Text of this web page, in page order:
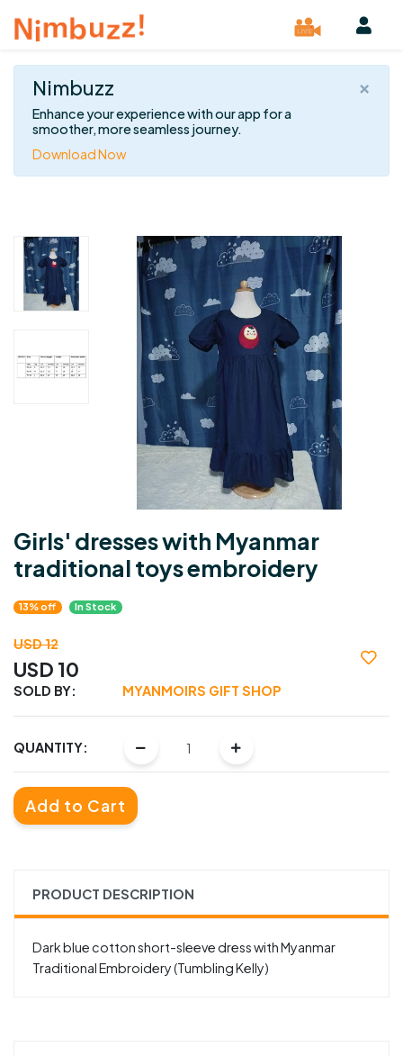
×
Nimbuzz
Enhance your experience with our app for a
smoother, more seamless journey.
Download Now
Girls' dresses with Myanmar
traditional toys embroidery
13% off In Stock
USD 12
USD 10
SOLD BY: MYANMOIRS GIFT SHOP
QUANTITY:
Add to Cart
PRODUCT DESCRIPTION
Dark blue cotton short-sleeve dress with Myanmar
Traditional Embroidery (Tumbling Kelly)